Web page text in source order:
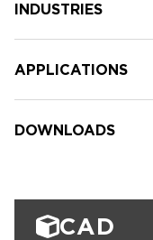
INDUSTRIES
APPLICATIONS
DOWNLOADS
CAD